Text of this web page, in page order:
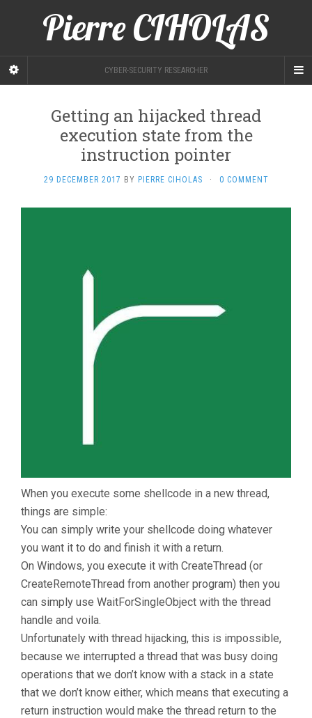
Pierre CIHOLAS
CYBER-SECURITY RESEARCHER
Getting an hijacked thread
execution state from the
instruction pointer
29 DECEMBER 2017 BY PIERRE CIHOLAS · 0 COMMENT
When you execute some shellcode in a new thread,
things are simple:
You can simply write your shellcode doing whatever
you want it to do and finish it with a return.
On Windows, you execute it with CreateThread (or
CreateRemoteThread from another program) then you
can simply use WaitForSingleObject with the thread
handle and voila.
Unfortunately with thread hijacking, this is impossible,
because we interrupted a thread that was busy doing
operations that we don’t know with a stack in a state
that we don’t know either, which means that executing a
return instruction would make the thread return to the